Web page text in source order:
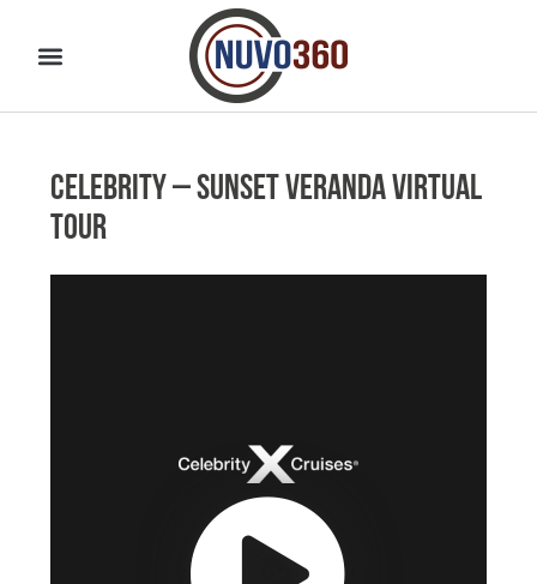
Celebrity – Sunset Veranda Virtual
Tour